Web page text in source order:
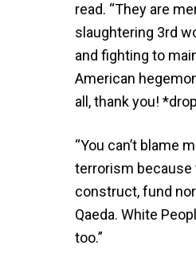
read. “They are
slaughtering 3rd
and fighting to
American
all, thank you!
“You can’t blame
terrorism because
construct, fund
Qaeda. White
too.”